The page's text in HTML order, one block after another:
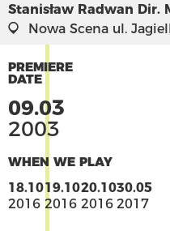
Stanisław Radwan Dir.
Nowa Scena ul.
PREMIERE
DATE
09.03
2003
WHEN WE PLAY
18.10
2016
19.10
2016
20.10
2016
30.05
2017